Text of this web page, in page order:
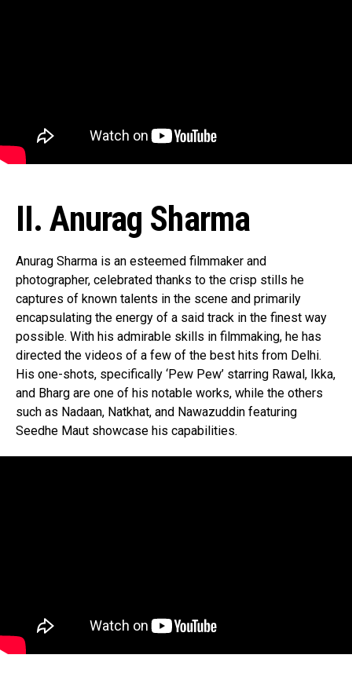
II. Anurag Sharma
Anurag Sharma is an esteemed filmmaker and
photographer, celebrated thanks to the crisp stills he
captures of known talents in the scene and primarily
encapsulating the energy of a said track in the finest way
possible. With his admirable skills in filmmaking, he has
directed the videos of a few of the best hits from Delhi.
His one-shots, specifically ‘Pew Pew’ starring Rawal, Ikka,
and Bharg are one of his notable works, while the others
such as Nadaan, Natkhat, and Nawazuddin featuring
Seedhe Maut showcase his capabilities.
Whatsapp